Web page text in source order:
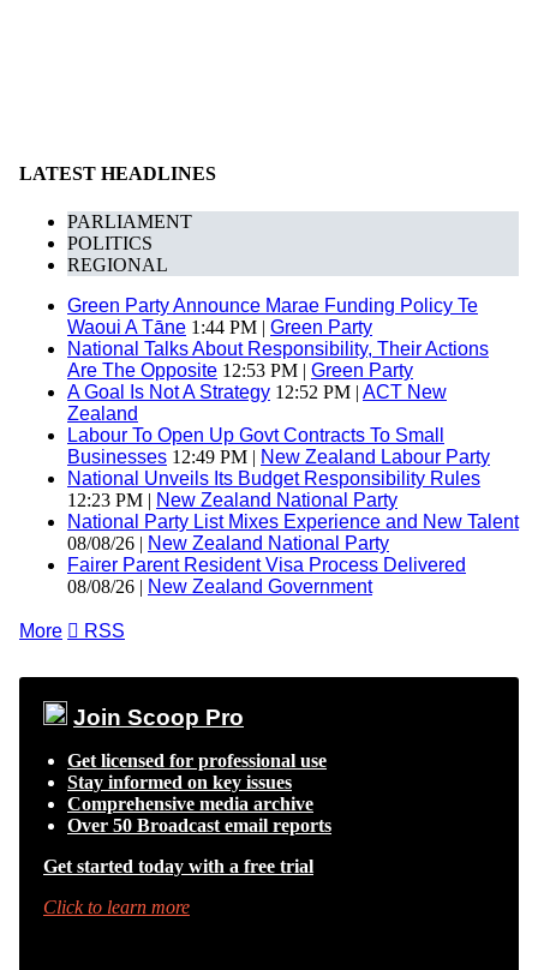
LATEST HEADLINES
PARLIAMENT
POLITICS
REGIONAL
Green Party Announce Marae Funding Policy Te
Waoui A Tāne 1:44 PM | Green Party
National Talks About Responsibility, Their Actions
Are The Opposite 12:53 PM | Green Party
A Goal Is Not A Strategy 12:52 PM | ACT New
Zealand
Labour To Open Up Govt Contracts To Small
Businesses 12:49 PM | New Zealand Labour Party
National Unveils Its Budget Responsibility Rules
12:23 PM | New Zealand National Party
National Party List Mixes Experience and New Talent
08/08/26 | New Zealand National Party
Fairer Parent Resident Visa Process Delivered
08/08/26 | New Zealand Government
More  RSS
Join Scoop Pro
Get licensed for professional use
Stay informed on key issues
Comprehensive media archive
Over 50 Broadcast email reports
Get started today with a free trial
Click to learn more